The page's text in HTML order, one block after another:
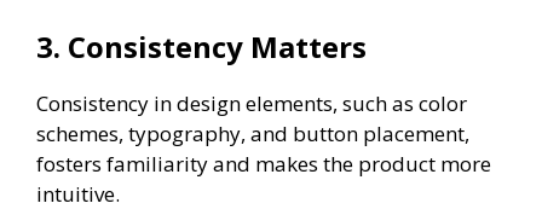
3. Consistency Matters
Consistency in design elements, such as color
schemes, typography, and button placement,
fosters familiarity and makes the product more
intuitive.